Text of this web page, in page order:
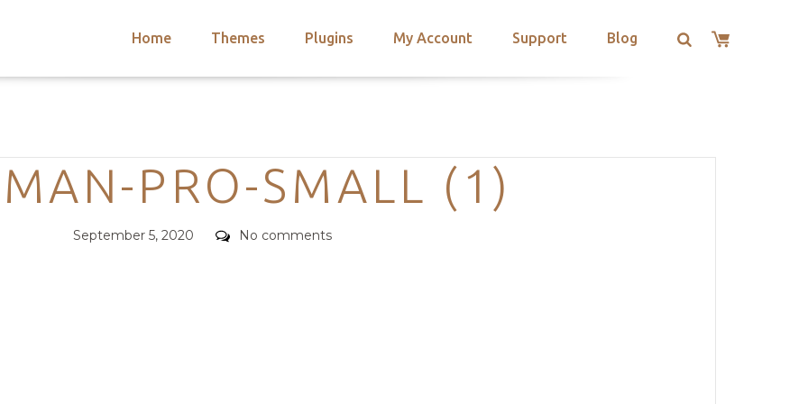
Home Themes Plugins My Account Support Blog
Categories
PRO-SMALL (1)
Posted
September 5, 2020 Comments
No comments